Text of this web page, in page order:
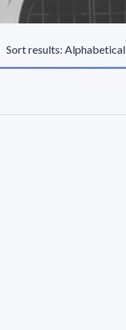
Sort results: